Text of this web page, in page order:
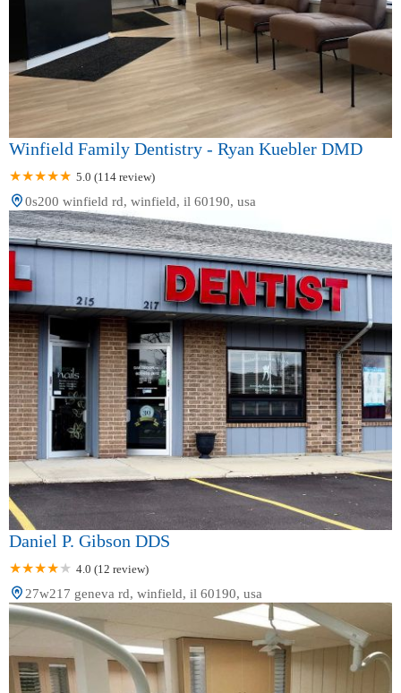
Winfield Family Dentistry - Ryan Kuebler DMD
5.0 (114 review)
0s200 winfield rd, winfield, il 60190, usa
Daniel P. Gibson DDS
4.0 (12 review)
27w217 geneva rd, winfield, il 60190, usa